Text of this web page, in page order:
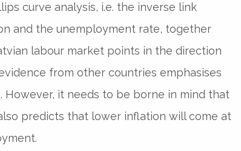
curve analysis, i.e. the inverse link
and the unemployment rate, together
labour market points in the direction
from other countries emphasises
it needs to be borne in mind that
predicts that lower inflation will come at